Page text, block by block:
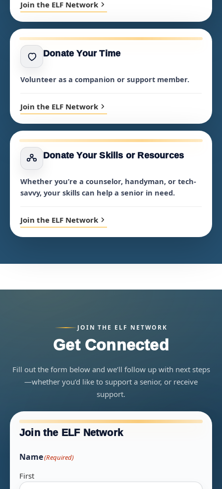
Join the ELF Network
Donate Your Time
Volunteer as a companion or support member.
Join the ELF Network
Donate Your Skills or Resources
Whether you’re a counselor, handyman, or tech-
savvy, your skills can help a senior in need.
Join the ELF Network
JOIN THE ELF NETWORK
Get Connected
Fill out the form below and we’ll follow up with next steps
—whether you’d like to support a senior, or receive
support.
Join the ELF Network
Name(Required)
First